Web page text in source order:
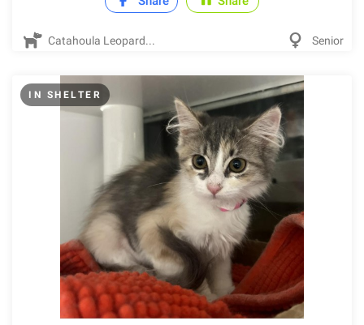
Catahoula Leopard... Senior
IN SHELTER